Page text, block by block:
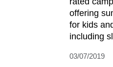
offering
for kids
including
03/07/2019